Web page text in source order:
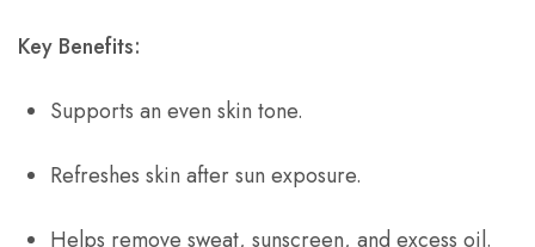
Key Benefits:
Supports an even skin tone.
Refreshes skin after sun exposure.
Helps remove sweat, sunscreen, and excess oil.